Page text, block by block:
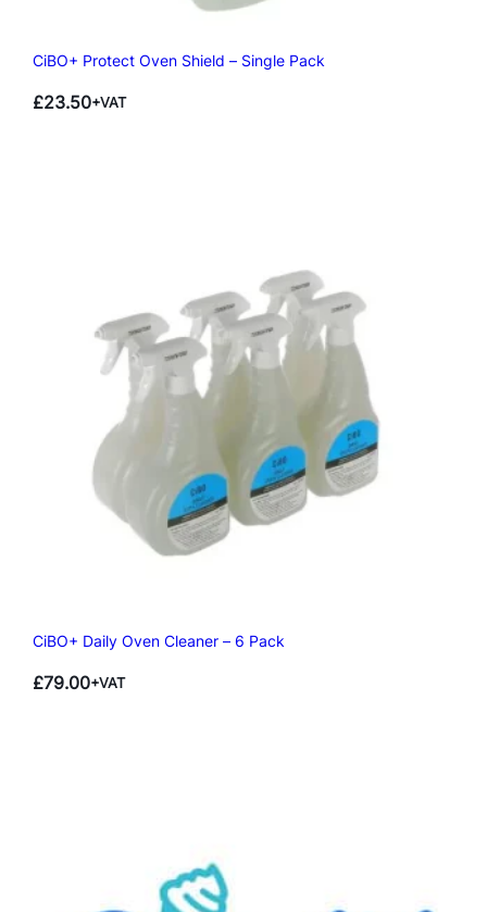
CiBO+ Protect Oven Shield – Single Pack
£23.50+VAT
CiBO+ Daily Oven Cleaner – 6 Pack
£79.00+VAT